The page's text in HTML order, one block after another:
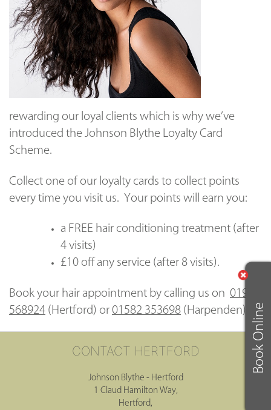
rewarding our loyal clients which is why we’ve
introduced the Johnson Blythe Loyalty Card
Scheme.
Collect one of our loyalty cards to collect points
every time you visit us. Your points will earn you:
a FREE hair conditioning treatment (after
4 visits)
£10 off any service (after 8 visits).
Book your hair appointment by calling us on 01992
568924 (Hertford) or 01582 353698 (Harpenden)
Johnson Blythe - Hertford
1 Claud Hamilton Way,
Hertford,
Book Online